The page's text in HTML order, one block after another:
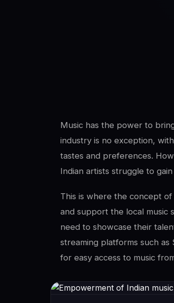
Music has the power to
industry is no exception,
tastes and preferences.
Indian artists struggle to
This is where the concept
and support the local music
need to showcase their
streaming platforms such
for easy access to music